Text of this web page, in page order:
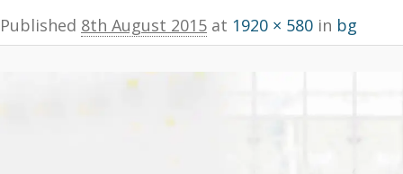
Published 8th August 2015 at 1920 × 580 in bg